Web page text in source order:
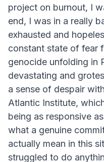
project on burnout, I
end, I was in a really
exhausted and
constant state of fear
genocide unfolding in
devastating and
a sense of despair
Atlantic Institute,
being as responsive
what a genuine
actually mean in this
struggled to do